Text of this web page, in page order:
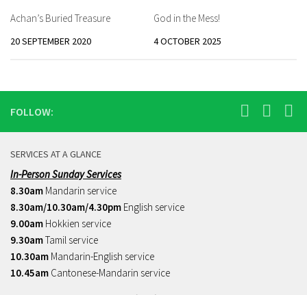
Achan’s Buried Treasure
20 SEPTEMBER 2020
God in the Mess!
4 OCTOBER 2025
FOLLOW:
SERVICES AT A GLANCE
In-Person Sunday Services
8.30am Mandarin service
8.30am/10.30am/4.30pm English service
9.00am Hokkien service
9.30amTamil service
10.30am Mandarin-English service
10.45am Cantonese-Mandarin service